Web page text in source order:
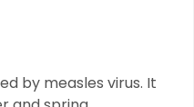
by measles virus. It